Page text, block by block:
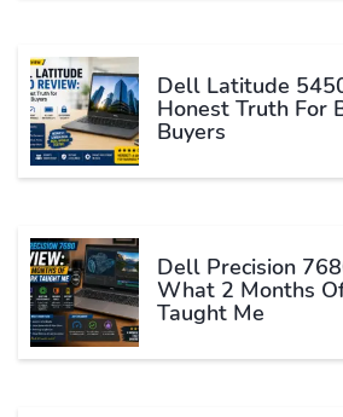
Dell Latitude
Honest Truth For
Buyers
Dell Precision
What 2 Months
Taught Me